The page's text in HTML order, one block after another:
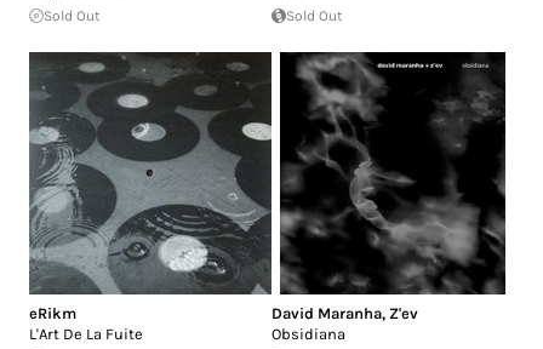
Sold Out Sold Out
eRikm
L'Art De La Fuite
David Maranha, Z'ev
Obsidiana